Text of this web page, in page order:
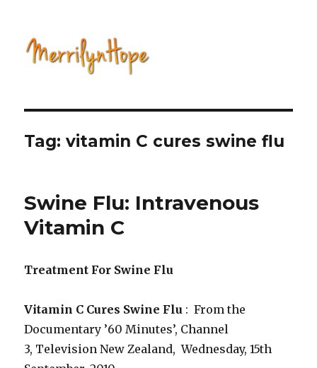
Tag: vitamin C cures swine flu
Swine Flu: Intravenous
Vitamin C
Treatment For Swine Flu
Vitamin C Cures Swine Flu : From the
Documentary ’60 Minutes’, Channel
3, Television New Zealand, Wednesday, 15th